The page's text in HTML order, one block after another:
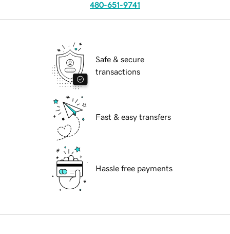
480-651-9741
Safe & secure
transactions
Fast & easy transfers
Hassle free payments